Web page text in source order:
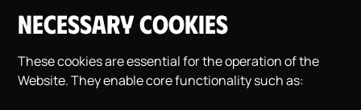
Necessary Cookies
These cookies are essential for the operation of the
Website. They enable core functionality such as: